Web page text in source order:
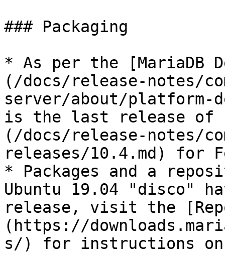
### Packaging
* As per the [MariaDB
(/docs/release-notes/
server/about/
is the last release of
(/docs/release-notes/
releases/10.4.md) for
* Packages and a
Ubuntu 19.04 "disco"
release, visit the
(https://
s/) for instructions on